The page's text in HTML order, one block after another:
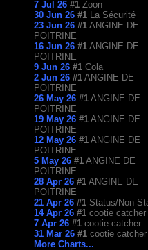
7 Jul 26 #1 Zoon
30 Jun 26 #1
La Sécurité
23 Jun 26 #1 ANGINE DE
POITRINE
16 Jun 26 #1 ANGINE DE
POITRINE
9 Jun 26 #1 Cola
2 Jun 26 #1 ANGINE DE
POITRINE
26 May 26 #1 ANGINE DE
POITRINE
19 May 26 #1 ANGINE DE
POITRINE
12 May 26 #1 ANGINE DE
POITRINE
5 May 26 #1 ANGINE DE
POITRINE
28 Apr 26 #1 ANGINE DE
POITRINE
21 Apr 26 #1 Status/Non-
14 Apr 26 #1 cootie catcher
7 Apr 26 #1 cootie catcher
31 Mar 26 #1 cootie catcher
More Charts...